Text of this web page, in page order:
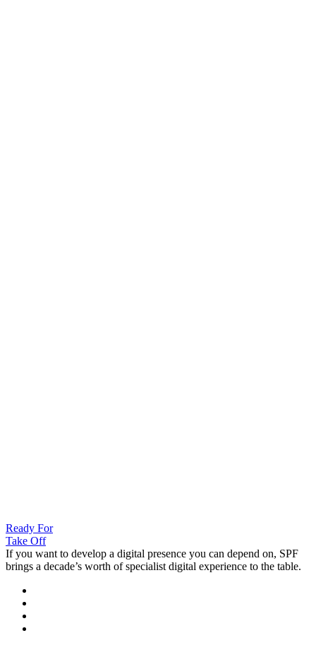
Ready For
Take Off
If you want to develop a digital presence you can depend on, SPF
brings a decade’s worth of specialist digital experience to the table.